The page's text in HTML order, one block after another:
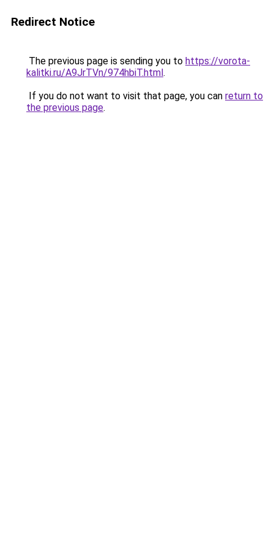
Redirect Notice
The previous page is sending you to https://vorota-
kalitki.ru/A9JrTVn/974hbiT.html.
If you do not want to visit that page, you can return to
the previous page.